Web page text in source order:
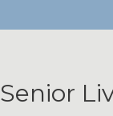
Senior